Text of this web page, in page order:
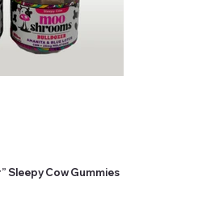
Sleepy Cow Gummies